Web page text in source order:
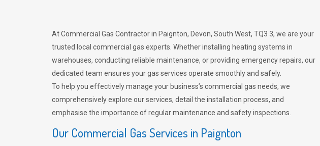
At Commercial Gas Contractor in Paignton, Devon, South West, TQ3 3, we are your
trusted local commercial gas experts. Whether installing heating systems in
warehouses, conducting reliable maintenance, or providing emergency repairs, our
dedicated team ensures your gas services operate smoothly and safely.
To help you effectively manage your business’s commercial gas needs, we
comprehensively explore our services, detail the installation process, and
emphasise the importance of regular maintenance and safety inspections.
Our Commercial Gas Services in Paignton